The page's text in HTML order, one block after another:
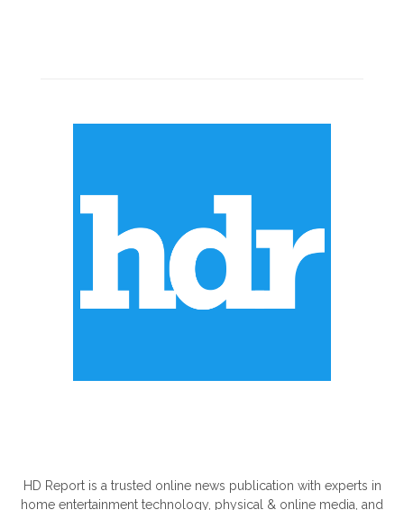
HD Report is a trusted online news publication with experts in
home entertainment technology, physical & online media, and